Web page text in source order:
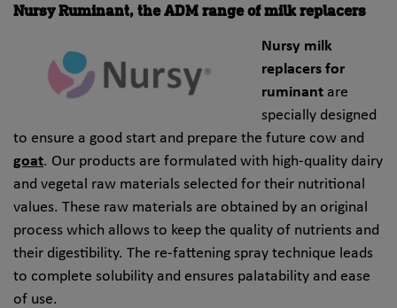
Nursy Ruminant, the ADM range of milk replacers
Nursy milk
replacers for
ruminantare
specially designed
to ensure a good start and prepare the future cow and
goat. Our products are formulated with high-quality dairy
and vegetal raw materials selected for their nutritional
values. These raw materials are obtained by an original
process which allows to keep the quality of nutrients and
their digestibility. The re-fattening spray technique leads
to complete solubility and ensures palatability and ease
of use.